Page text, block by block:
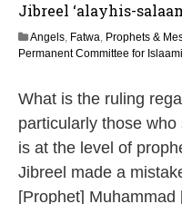
Jibreel ‘alayhis-
Angels, Fatwa, Prophets &
Permanent Committee for
J
u
n
e
2
What is the ruling
particularly those who
is at the level of
Jibreel made a